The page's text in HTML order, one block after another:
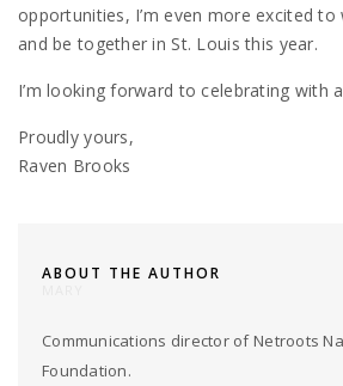
opportunities, I’m even more excited
and be together in St. Louis this year.
I’m looking forward to celebrating with
Proudly yours,
Raven Brooks
ABOUT THE AUTHOR
Communications director of Netroots
Foundation.